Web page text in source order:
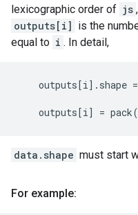
lexicographic order of js
outputs[i] is the
equal to i . In detail,
outputs[i] . shape =
outputs[i] = pack
data.shape must start
For example: